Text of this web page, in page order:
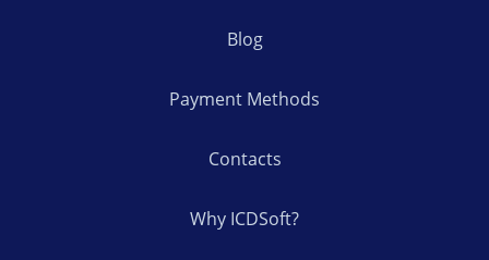
Blog
Payment Methods
Contacts
Why ICDSoft?